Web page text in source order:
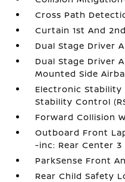
Cross Path
Curtain 1st And
Dual Stage Driver
Dual Stage Driver
Mounted Side
Electronic Stability
Stability Control
Forward Collision
Outboard Front
-inc: Rear Center 3
ParkSense Front
Rear Child Safety